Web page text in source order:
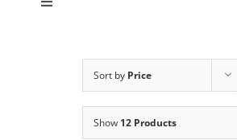
Toggle
Sort by Price
Show 12 Products